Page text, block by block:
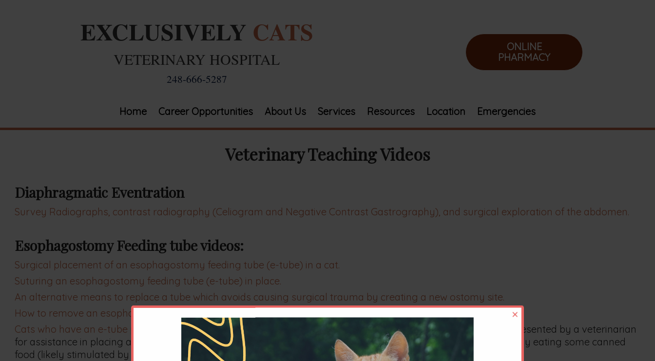
EXCLUSIVELY CATS
VETERINARY HOSPITAL
248-666-5287
ONLINE
PHARMACY
×
Home Career Opportunities About Us Services Resources Location Emergencies
Veterinary Teaching Videos
Diaphragmatic Eventration
Survey Radiographs, contrast radiography (Celiogram and Negative Contrast Gastrography), and surgical exploration of the abdomen.
Esophagostomy Feeding tube videos:
Surgical placement of an esophagostomy feeding tube (e-tube) in a cat.
Suturing an esophagostomy feeding tube (e-tube) in place.
An alternative means to replace a tube which avoids causing surgical trauma by creating a new ostomy site.
How to remove an esophagostomy feeding tube (e-tube) from a cat when it is no longer needed.
Cats who have an e-tube placed can eat with the tube in place.
This is a cat who had not been eating and was presented by a veterinarian
for assistance in placing an esophageal feeding tube. This patient had just awoke from anesthesia and was readily eating some canned
food (likely stimulated by the inhaled isoflurane anesthesia.